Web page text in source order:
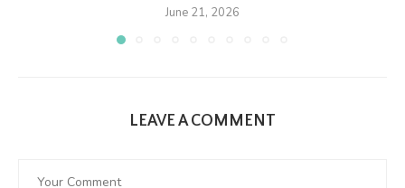
June 21, 2026
LEAVE A COMMENT